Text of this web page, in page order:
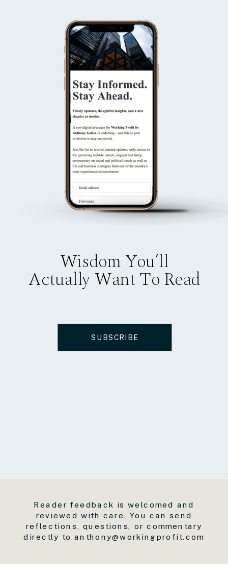
Wisdom You’ll
Actually Want To Read
SUBSCRIBE
Reader feedback is welcomed and
reviewed with care. You can send
reflections, questions, or commentary
directly to anthony@workingprofit.com